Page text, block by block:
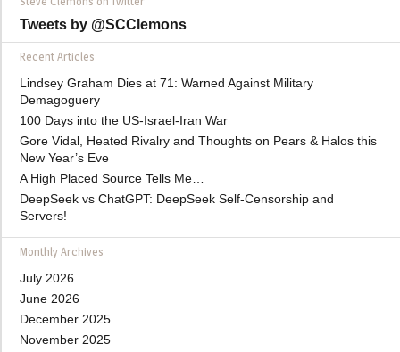
Tweets by @SCClemons
Recent Articles
Lindsey Graham Dies at 71: Warned Against Military
Demagoguery
100 Days into the US-Israel-Iran War
Gore Vidal, Heated Rivalry and Thoughts on Pears & Halos this
New Year’s Eve
A High Placed Source Tells Me…
DeepSeek vs ChatGPT: DeepSeek Self-Censorship and
Servers!
Monthly Archives
July 2026
June 2026
December 2025
November 2025